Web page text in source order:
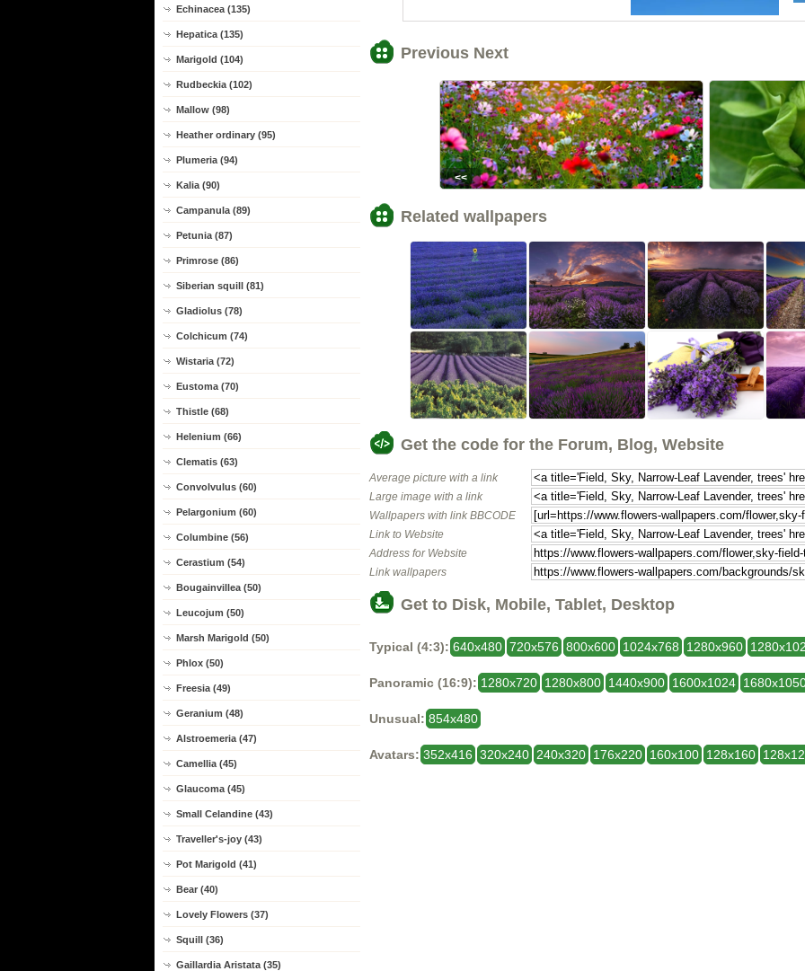
Echinacea (135)
Hepatica (135)
Marigold (104)
Rudbeckia (102)
Mallow (98)
Heather ordinary (95)
Plumeria (94)
Kalia (90)
Campanula (89)
Petunia (87)
Primrose (86)
Siberian squill (81)
Gladiolus (78)
Colchicum (74)
Wistaria (72)
Eustoma (70)
Thistle (68)
Helenium (66)
Clematis (63)
Convolvulus (60)
Pelargonium (60)
Columbine (56)
Cerastium (54)
Bougainvillea (50)
Leucojum (50)
Marsh Marigold (50)
Phlox (50)
Freesia (49)
Geranium (48)
Alstroemeria (47)
Camellia (45)
Glaucoma (45)
Small Celandine (43)
Traveller's-joy (43)
Pot Marigold (41)
Bear (40)
Lovely Flowers (37)
Squill (36)
Gaillardia Aristata (35)
Previous Next
<<
Related wallpapers
Get the code for the Forum, Blog, Website
Average picture with a link
Large image with a link
Wallpapers with link BBCODE
Link to Website
Address for Website
Link wallpapers
Get to Disk, Mobile, Tablet, Desktop
Typical (4:3): 640x480 720x576 800x600 1024x768 1280x960
Panoramic (16:9): 1280x720 1280x800 1440x900 1600x1024
Unusual: 854x480
Avatars: 352x416 320x240 240x320 176x220 160x100 128x160